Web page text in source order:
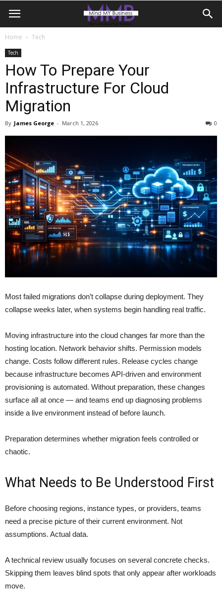
Home Tech
Tech
How To Prepare Your
Infrastructure For Cloud
Migration
By James George - March 1, 2026 0
Most failed migrations don’t collapse during deployment. They
collapse weeks later, when systems begin handling real traffic.
Moving infrastructure into the cloud changes far more than the
hosting location. Network behavior shifts. Permission models
change. Costs follow different rules. Release cycles change
because infrastructure becomes API-driven and environment
provisioning is automated. Without preparation, these changes
surface all at once — and teams end up diagnosing problems
inside a live environment instead of before launch.
Preparation determines whether migration feels controlled or
chaotic.
What Needs to Be Understood First
Before choosing regions, instance types, or providers, teams
need a precise picture of their current environment. Not
assumptions. Actual data.
A technical review usually focuses on several concrete checks.
Skipping them leaves blind spots that only appear after workloads
move.